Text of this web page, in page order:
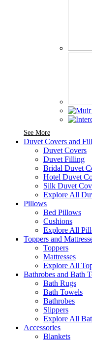
See MoreSee More
Duvet Covers and
Duvet Covers
Duvet Filling
Bridal Duvet
Hotel Duvet
Silk Duvet
Explore All
Pillows
Bed Pillows
Cushions
Explore All
Toppers and
Toppers
Mattresses
Explore All
Bathrobes and Bath
Bath Rugs
Bath Towels
Bathrobes
Slippers
Explore All
Accessories
Blankets